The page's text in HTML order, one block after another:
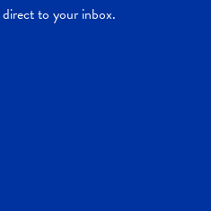
direct to your inbox.